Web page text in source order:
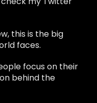
this is the big
faces.
focus on their
behind the